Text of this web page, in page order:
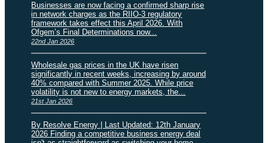
Businesses are now facing a confirmed sharp rise
in network charges as the RIIO-3 regulatory
framework takes effect this April 2026. With
Ofgem’s Final Determinations now...
22nd Jan 2026
Wholesale gas prices in the UK have risen
significantly in recent weeks, increasing by around
40% compared with Summer 2025. While price
volatility is not new to energy markets, the...
21st Jan 2026
By Resolve Energy | Last Updated: 12th January
2026 Finding a competitive business energy deal